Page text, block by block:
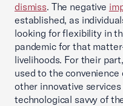
dismiss. The negative
established, as
looking for flexibility in
pandemic for that
livelihoods. For their
used to the
other innovative
technological savvy of